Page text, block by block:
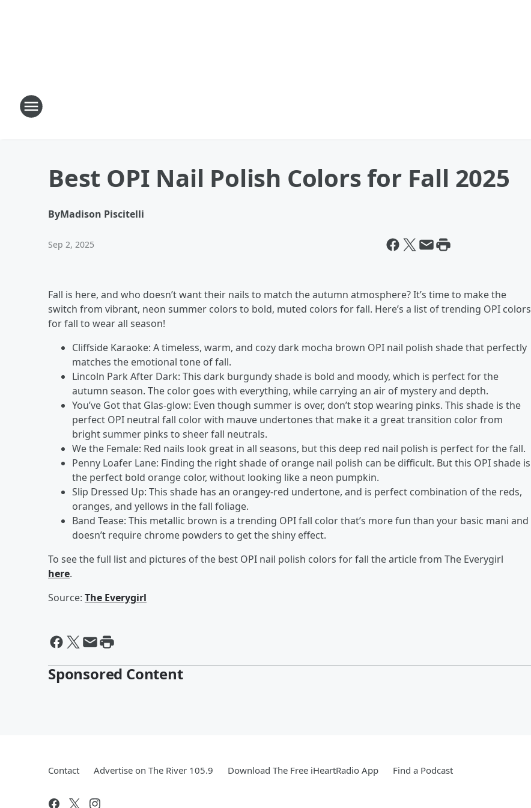
Best OPI Nail Polish Colors for Fall 2025
ByMadison Piscitelli
Sep 2, 2025
Fall is here, and who doesn’t want their nails to match the autumn atmosphere? It’s time to make the
switch from vibrant, neon summer colors to bold, muted colors for fall. Here’s a list of trending OPI colors
for fall to wear all season!
Cliffside Karaoke: A timeless, warm, and cozy dark mocha brown OPI nail polish shade that perfectly
matches the emotional tone of fall.
Lincoln Park After Dark: This dark burgundy shade is bold and moody, which is perfect for the
autumn season. The color goes with everything, while carrying an air of mystery and depth.
You’ve Got that Glas-glow: Even though summer is over, don’t stop wearing pinks. This shade is the
perfect OPI neutral fall color with mauve undertones that make it a great transition color from
bright summer pinks to sheer fall neutrals.
We the Female: Red nails look great in all seasons, but this deep red nail polish is perfect for the fall.
Penny Loafer Lane: Finding the right shade of orange nail polish can be difficult. But this OPI shade is
the perfect bold orange color, without looking like a neon pumpkin.
Slip Dressed Up: This shade has an orangey-red undertone, and is perfect combination of the reds,
oranges, and yellows in the fall foliage.
Band Tease: This metallic brown is a trending OPI fall color that’s more fun than your basic mani and
doesn’t require chrome powders to get the shiny effect.
To see the full list and pictures of the best OPI nail polish colors for fall the article from The Everygirl
here.
Source: The Everygirl
Sponsored Content
Contact Advertise on The River 105.9 Download The Free iHeartRadio App Find a Podcast